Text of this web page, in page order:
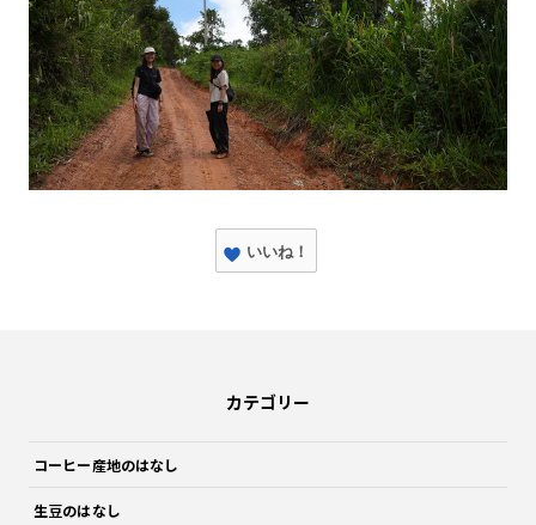
いいね！
カテゴリー
コーヒー産地のはなし
生豆のはなし